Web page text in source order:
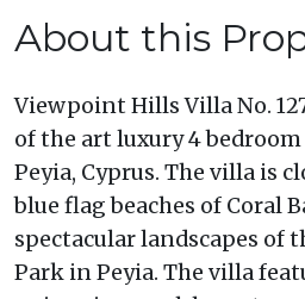
About this
Viewpoint Hills Villa No.
of the art luxury 4
Peyia, Cyprus. The villa is
blue flag beaches of Coral
spectacular landscapes of
Park in Peyia. The villa